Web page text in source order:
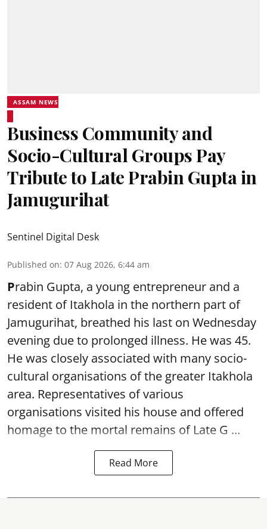
ASSAM NEWS
Business Community and
Socio-Cultural Groups Pay
Tribute to Late Prabin Gupta in
Jamugurihat
Sentinel Digital Desk
Published on: 07 Aug 2026, 6:44 am
Prabin Gupta, a young entrepreneur and a
resident of Itakhola in the northern part of
Jamugurihat, breathed his last on Wednesday
evening due to prolonged illness. He was 45.
He was closely associated with many socio-
cultural organisations of the greater Itakhola
area. Representatives of various
organisations visited his house and offered
homage to the mortal remains of Late G ...
Read More